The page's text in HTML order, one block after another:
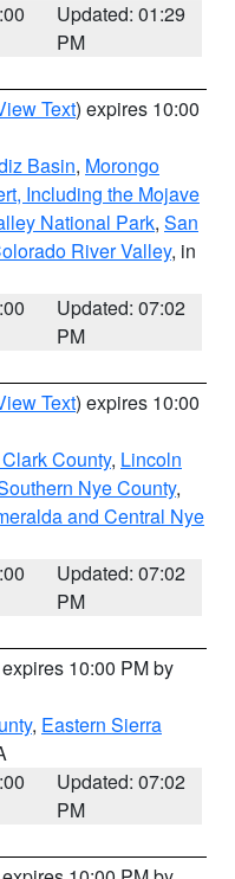
Updated: 01:29
PM
Text) expires 10:00
Basin, Morongo
Including the Mojave
National Park, San
River Valley, in
Updated: 07:02
PM
Text) expires 10:00
County, Lincoln
Nye County,
and Central Nye
Updated: 07:02
PM
10:00 PM by
, Eastern Sierra
Updated: 07:02
PM